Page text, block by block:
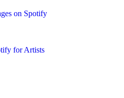
on Spotify
for Artists